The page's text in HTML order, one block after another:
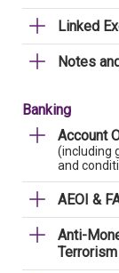
Linked
Notes
Banking
Account
(including
and
AEOI &
Anti-
Terrorism